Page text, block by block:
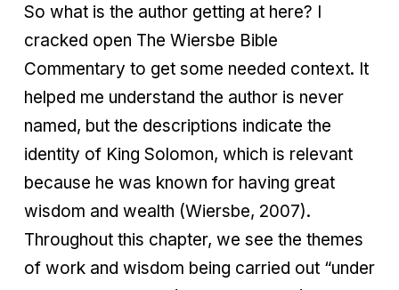
So what is the author getting at here? I
cracked open The Wiersbe Bible
Commentary to get some needed context. It
helped me understand the author is never
named, but the descriptions indicate the
identity of King Solomon, which is relevant
because he was known for having great
wisdom and wealth (Wiersbe, 2007).
Throughout this chapter, we see the themes
of work and wisdom being carried out “under